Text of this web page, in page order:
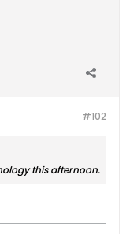
#102
this afternoon.